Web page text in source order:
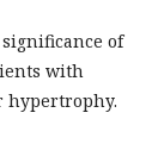
of
with